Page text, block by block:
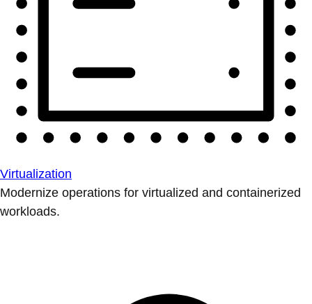
Virtualization
Modernize operations for virtualized and containerized
workloads.